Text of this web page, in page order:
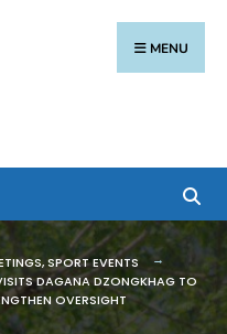
MENU
,SPORT EVENTS
DAGANA DZONGKHAG TO
OVERSIGHT